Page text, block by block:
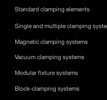
Standard clamping elements
Single and multiple clamping
Magnetic clamping systems
Vacuum clamping systems
Modular fixture systems
Block-clamping systems